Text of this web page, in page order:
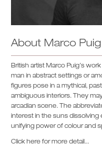
About Marco Puig
British artist Marco Puig’s
man in abstract settings or
figures pose in a mythical,
ambiguous interiors. They
arcadian scene. The
interest in the suns
unifying power of colour and
Click here for more detail...